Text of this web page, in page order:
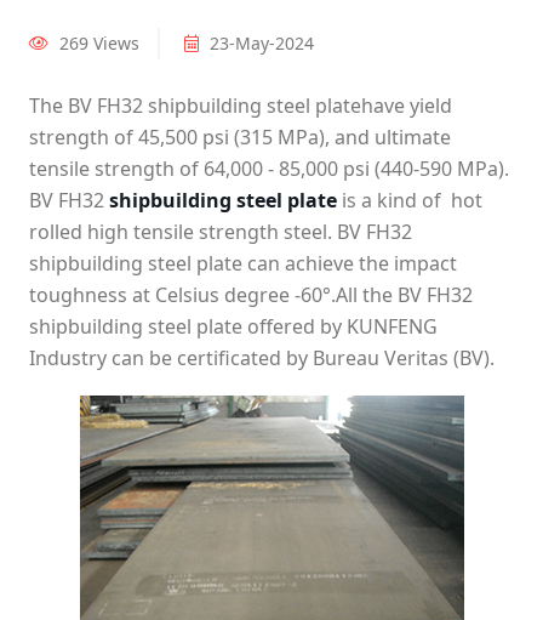
269 Views 23-May-2024
The BV FH32 shipbuilding steel platehave yield
strength of 45,500 psi (315 MPa), and ultimate
tensile strength of 64,000 - 85,000 psi (440-590 MPa).
BV FH32shipbuilding steel plate is a kind of hot
rolled high tensile strength steel. BV FH32
shipbuilding steel plate can achieve the impact
toughness at Celsius degree -60°.All the BV FH32
shipbuilding steel plate offered by KUNFENG
Industry can be certificated by Bureau Veritas (BV).